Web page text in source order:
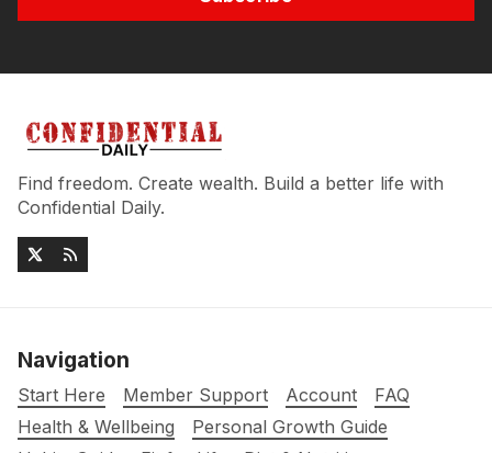
Find freedom. Create wealth. Build a better life with
Confidential Daily.
Navigation
Start Here Member Support Account
FAQ
Health & Wellbeing
Personal Growth Guide